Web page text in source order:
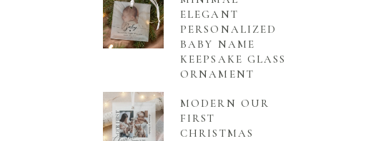
ELEGANT
PERSONALIZED
BABY NAME
KEEPSAKE GLASS
ORNAMENT
MODERN OUR
FIRST
CHRISTMAS